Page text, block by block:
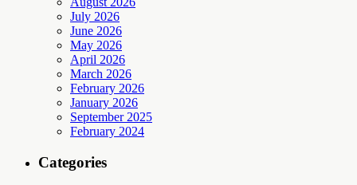
July 2026
June 2026
May 2026
April 2026
March 2026
February 2026
January 2026
September 2025
February 2024
Categories